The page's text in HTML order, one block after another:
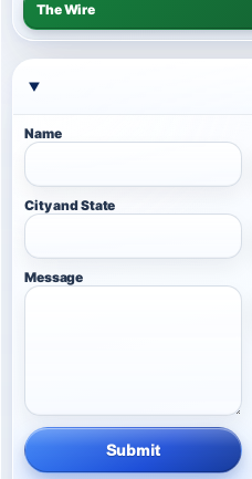
The Wire
Name
City and State
Message